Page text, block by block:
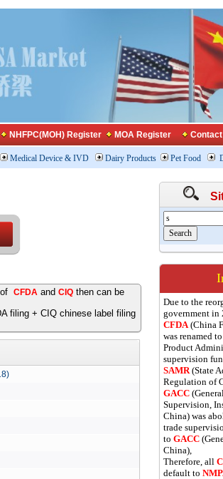
NHFPC(MOH) Register MOA Register
Medical Device & IVD Dairy Products Pet Food
CFDA and CIQ then can be
filing + CIQ chinese label filing
Due to the
government in
CFDA(China
was renamed to
Product
supervision
SAMR(State
Regulation of
GACC
Supervision,
China) was
trade
to GACC
China),
Therefore, all
default to